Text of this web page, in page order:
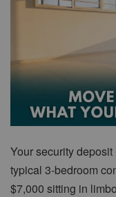
Your security
typical 3-bedroom
$7,000 sitting in